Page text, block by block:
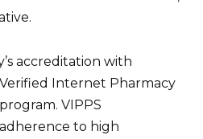
accreditation with
Internet Pharmacy
VIPPS
to high